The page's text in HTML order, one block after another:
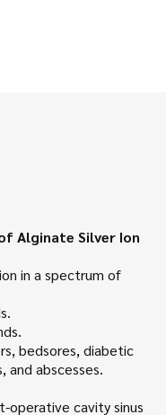
Alginate Silver Ion
in a spectrum of
bedsores, diabetic
and abscesses.
operative cavity sinus